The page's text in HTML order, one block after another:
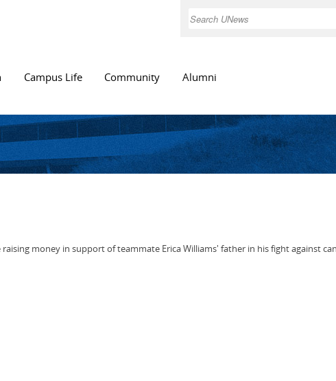
Search
Campus Life Community Alumni
money in support of teammate Erica Williams' father in his fight against